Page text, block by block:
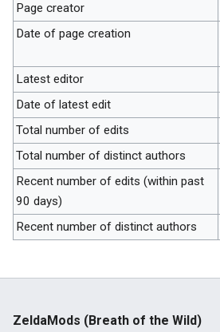
Page creator
Date of page creation
Latest editor
Date of latest edit
Total number of edits
Total number of distinct authors
Recent number of edits (within past
90 days)
Recent number of distinct authors
ZeldaMods (Breath of the Wild)